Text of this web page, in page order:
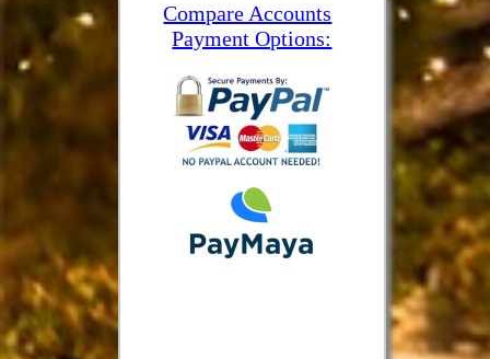
Compare Accounts
Payment Options: